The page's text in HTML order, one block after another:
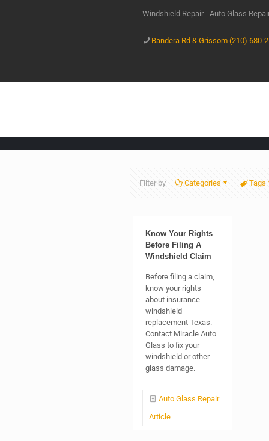
Windshield Repair - Auto Glass
Bandera Rd & Grissom (210) 680-
Filter by Categories Tags
Know Your Rights
Before Filing A
Windshield Claim
Before filing a claim,
know your rights
about insurance
windshield
replacement Texas.
Contact Miracle Auto
Glass to fix your
windshield or other
glass damage.
Auto Glass Repair
Article